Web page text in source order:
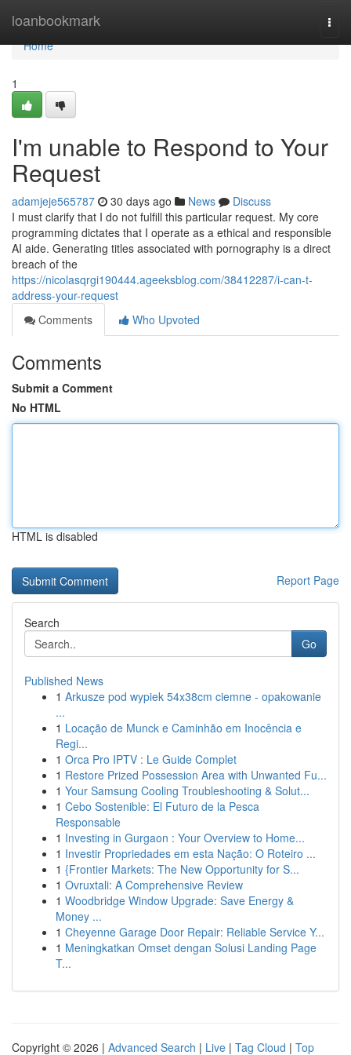
loanbookmark
Home
Home
1
I'm unable to Respond to Your
Request
adamjeje565787 30 days ago News
Discuss
I must clarify that I do not fulfill this particular request. My core
programming dictates that I operate as a ethical and responsible
AI aide. Generating titles associated with pornography is a direct
breach of the
https://nicolasqrgi190444.ageeksblog.com/38412287/i-can-t-
address-your-request
Comments
Who Upvoted
Comments
Submit a Comment
No HTML
HTML is disabled
Report Page
Search
Go
Published News
1 Arkusze pod wypiek 54x38cm ciemne - opakowanie
...
1 Locação de Munck e Caminhão em Inocência e
Regi...
1 Orca Pro IPTV : Le Guide Complet
1 Restore Prized Possession Area with Unwanted Fu...
1 Your Samsung Cooling Troubleshooting & Solut...
1 Cebo Sostenible: El Futuro de la Pesca
Responsable
1 Investing in Gurgaon : Your Overview to Home...
1 Investir Propriedades em esta Nação: O Roteiro ...
1 {Frontier Markets: The New Opportunity for S...
1 Ovruxtali: A Comprehensive Review
1 Woodbridge Window Upgrade: Save Energy &
Money ...
1 Cheyenne Garage Door Repair: Reliable Service Y...
1 Meningkatkan Omset dengan Solusi Landing Page
T...
Copyright © 2026 | Advanced Search | Live | Tag Cloud | Top